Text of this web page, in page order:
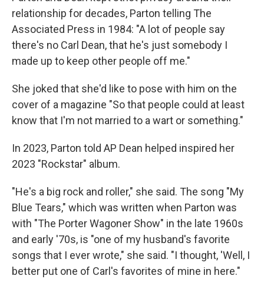
relationship for decades, Parton telling The
Associated Press in 1984: "A lot of people say
there's no Carl Dean, that he's just somebody I
made up to keep other people off me."
She joked that she'd like to pose with him on the
cover of a magazine "So that people could at least
know that I'm not married to a wart or something."
In 2023, Parton told AP Dean helped inspired her
2023 "Rockstar" album.
"He's a big rock and roller," she said. The song "My
Blue Tears," which was written when Parton was
with "The Porter Wagoner Show" in the late 1960s
and early '70s, is "one of my husband's favorite
songs that I ever wrote," she said. "I thought, 'Well, I
better put one of Carl's favorites of mine in here."